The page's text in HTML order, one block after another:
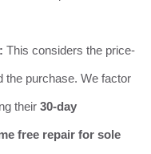
This considers the price-
the purchase. We factor
their 30-day
free repair for sole